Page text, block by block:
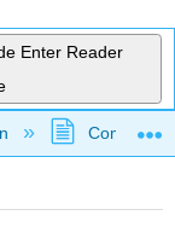
Enter Reader